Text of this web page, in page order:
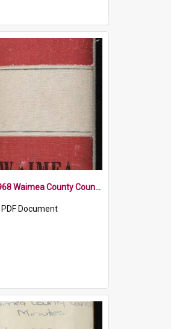
1967-1968 Waimea County Council Minute Book
PDF Document